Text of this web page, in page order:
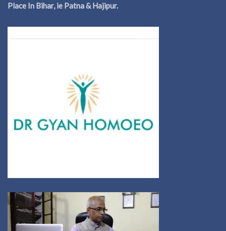
Place In Bihar, ie Patna & Hajipur.